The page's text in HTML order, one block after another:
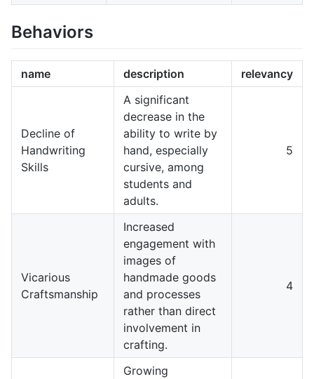
Behaviors
name description relevancy
Decline of
Handwriting
Skills
A significant
decrease in the
ability to write by
hand, especially
cursive, among
students and
adults.
5
Vicarious
Craftsmanship
Increased
engagement with
images of
handmade goods
and processes
rather than direct
involvement in
crafting.
4
Growing